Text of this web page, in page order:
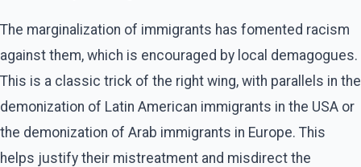
The marginalization of immigrants has fomented racism
against them, which is encouraged by local demagogues.
This is a classic trick of the right wing, with parallels in the
demonization of Latin American immigrants in the USA or
the demonization of Arab immigrants in Europe. This
helps justify their mistreatment and misdirect the